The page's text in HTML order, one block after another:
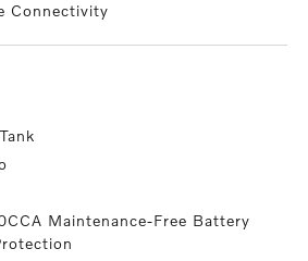
Connectivity
Maintenance-Free Battery